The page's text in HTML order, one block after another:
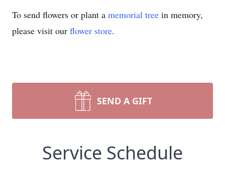
To send flowers or plant a memorial tree in memory,
please visit our flower store.
SEND A GIFT
Service Schedule